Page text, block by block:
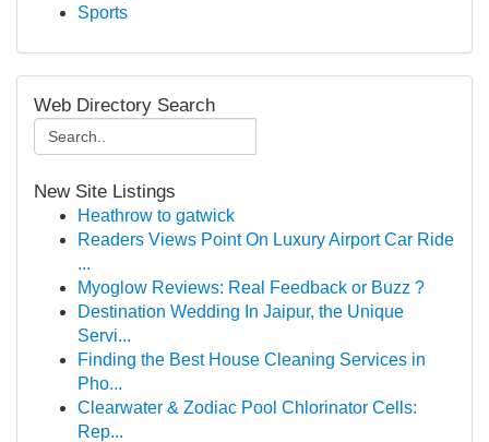
Sports
Web Directory Search
New Site Listings
Heathrow to gatwick
Readers Views Point On Luxury Airport Car Ride
...
Myoglow Reviews: Real Feedback or Buzz ?
Destination Wedding In Jaipur, the Unique
Servi...
Finding the Best House Cleaning Services in
Pho...
Clearwater & Zodiac Pool Chlorinator Cells:
Rep...